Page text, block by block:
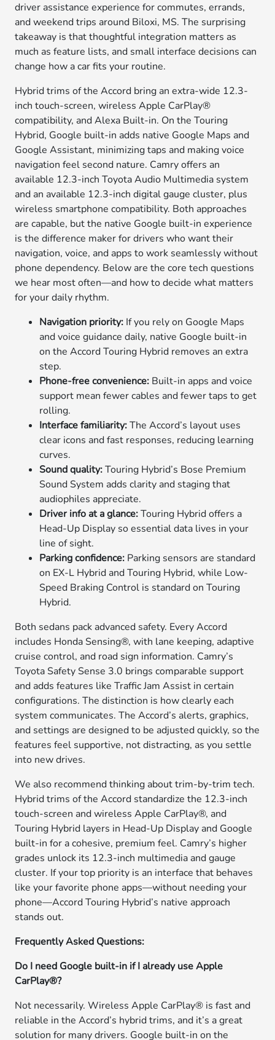
driver assistance experience for commutes, errands,
and weekend trips around Biloxi, MS. The surprising
takeaway is that thoughtful integration matters as
much as feature lists, and small interface decisions can
change how a car fits your routine.
Hybrid trims of the Accord bring an extra-wide 12.3-
inch touch-screen, wireless Apple CarPlay®
compatibility, and Alexa Built-in. On the Touring
Hybrid, Google built-in adds native Google Maps and
Google Assistant, minimizing taps and making voice
navigation feel second nature. Camry offers an
available 12.3-inch Toyota Audio Multimedia system
and an available 12.3-inch digital gauge cluster, plus
wireless smartphone compatibility. Both approaches
are capable, but the native Google built-in experience
is the difference maker for drivers who want their
navigation, voice, and apps to work seamlessly without
phone dependency. Below are the core tech questions
we hear most often—and how to decide what matters
for your daily rhythm.
Navigation priority: If you rely on Google Maps
and voice guidance daily, native Google built-in
on the Accord Touring Hybrid removes an extra
step.
Phone-free convenience: Built-in apps and voice
support mean fewer cables and fewer taps to get
rolling.
Interface familiarity:The Accord’s layout uses
clear icons and fast responses, reducing learning
curves.
Sound quality:Touring Hybrid’s Bose Premium
Sound System adds clarity and staging that
audiophiles appreciate.
Driver info at a glance:Touring Hybrid offers a
Head-Up Display so essential data lives in your
line of sight.
Parking confidence: Parking sensors are standard
on EX-L Hybrid and Touring Hybrid, while Low-
Speed Braking Control is standard on Touring
Hybrid.
Both sedans pack advanced safety. Every Accord
includes Honda Sensing®, with lane keeping, adaptive
cruise control, and road sign information. Camry’s
Toyota Safety Sense 3.0 brings comparable support
and adds features like Traffic Jam Assist in certain
configurations. The distinction is how clearly each
system communicates. The Accord’s alerts, graphics,
and settings are designed to be adjusted quickly, so the
features feel supportive, not distracting, as you settle
into new drives.
We also recommend thinking about trim-by-trim tech.
Hybrid trims of the Accord standardize the 12.3-inch
touch-screen and wireless Apple CarPlay®, and
Touring Hybrid layers in Head-Up Display and Google
built-in for a cohesive, premium feel. Camry’s higher
grades unlock its 12.3-inch multimedia and gauge
cluster. If your top priority is an interface that behaves
like your favorite phone apps—without needing your
phone—Accord Touring Hybrid’s native approach
stands out.
Frequently Asked Questions:
Do I need Google built-in if I already use Apple
CarPlay®?
Not necessarily. Wireless Apple CarPlay® is fast and
reliable in the Accord’s hybrid trims, and it’s a great
solution for many drivers. Google built-in on the